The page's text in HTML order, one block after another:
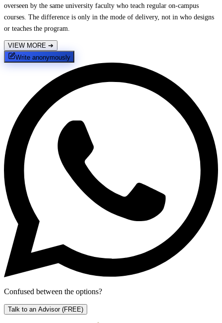
overseen by the same university faculty who teach regular on-campus
courses. The difference is only in the mode of delivery, not in who designs
or teaches the program.
VIEW MORE ➔
Write anonymously
Confused between the options?
Talk to an Advisor (FREE)